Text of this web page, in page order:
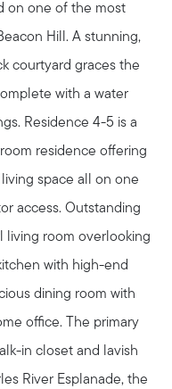
on one of the most
Hill. A stunning,
courtyard graces the
with a water
Residence 4-5 is a
residence offering
space all on one
access. Outstanding
living room overlooking
with high-end
dining room with
office. The primary
in closet and lavish
River Esplanade, the